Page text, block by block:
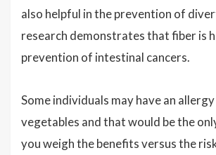
also helpful in the prevention of
research demonstrates that fiber is
prevention of intestinal cancers.
Some individuals may have an
vegetables and that would be the
you weigh the benefits versus the